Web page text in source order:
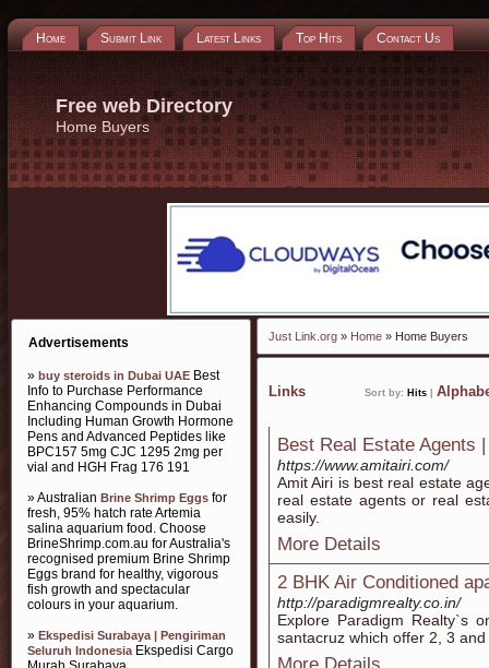
Home Submit Link Latest Links Top Hits Contact Us
Free web Directory
Home Buyers
Advertisements
» buy steroids in Dubai UAE Best
Info to Purchase Performance
Enhancing Compounds in Dubai
Including Human Growth Hormone
Pens and Advanced Peptides like
BPC157 5mg CJC 1295 2mg per
vial and HGH Frag 176 191
» Australian Brine Shrimp Eggs for
fresh, 95% hatch rate Artemia
salina aquarium food. Choose
BrineShrimp.com.au for Australia's
recognised premium Brine Shrimp
Eggs brand for healthy, vigorous
fish growth and spectacular
colours in your aquarium.
» Ekspedisi Surabaya | Pengiriman
Seluruh IndonesiaEkspedisi Cargo
Just Link.org » Home » Home Buyers
Links Sort by: Hits
Best Real Estate Agents
https://www.amitairi.com/
Amit Airi is best real estate
real estate agents or real
easily.
More Details
2 BHK Air Conditioned
http://paradigmrealty.co.in/
Explore Paradigm Realty`s
santacruz which offer 2, 3